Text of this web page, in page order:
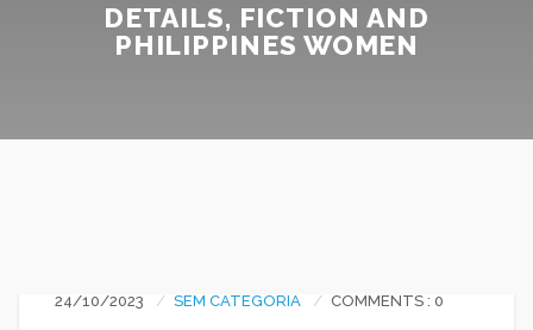
DETAILS, FICTION AND
PHILIPPINES WOMEN
24/10/2023 SEM CATEGORIA COMMENTS : 0